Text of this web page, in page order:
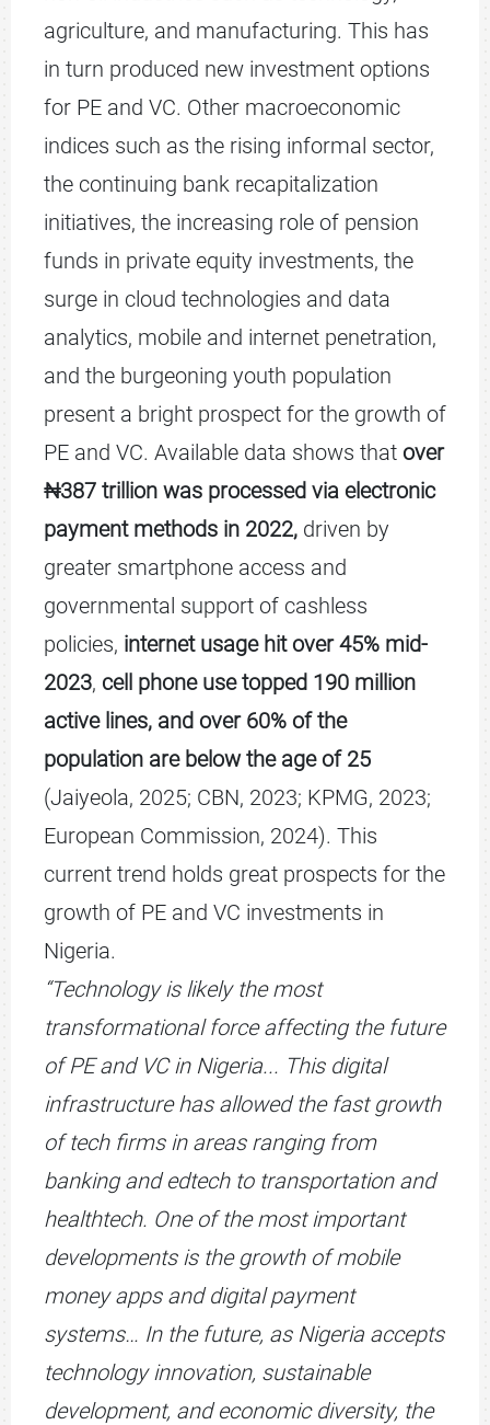
agriculture, and manufacturing. This has
in turn produced new investment options
for PE and VC. Other macroeconomic
indices such as the rising informal sector,
the continuing bank recapitalization
initiatives, the increasing role of pension
funds in private equity investments, the
surge in cloud technologies and data
analytics, mobile and internet penetration,
and the burgeoning youth population
present a bright prospect for the growth of
PE and VC. Available data shows that over
₦387 trillion was processed via electronic
payment methods in 2022, driven by
greater smartphone access and
governmental support of cashless
policies, internet usage hit over 45% mid-
2023, cell phone use topped 190 million
active lines, and over 60% of the
population are below the age of 25
(Jaiyeola, 2025; CBN, 2023; KPMG, 2023;
European Commission, 2024). This
current trend holds great prospects for the
growth of PE and VC investments in
Nigeria.
“Technology is likely the most
transformational force affecting the future
of PE and VC in Nigeria... This digital
infrastructure has allowed the fast growth
of tech firms in areas ranging from
banking and edtech to transportation and
healthtech. One of the most important
developments is the growth of mobile
money apps and digital payment
systems… In the future, as Nigeria accepts
technology innovation, sustainable
development, and economic diversity, the